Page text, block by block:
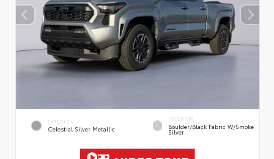
EXTERIOR
Celestial Silver Metallic
INTERIOR
Boulder/Black Fabric W/Smoke
Silver